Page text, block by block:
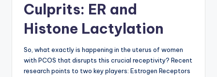
Culprits: ER and
Histone Lactylation
So, what exactly is happening in the uterus of women
with PCOS that disrupts this crucial receptivity? Recent
research points to two key players: Estrogen Receptors